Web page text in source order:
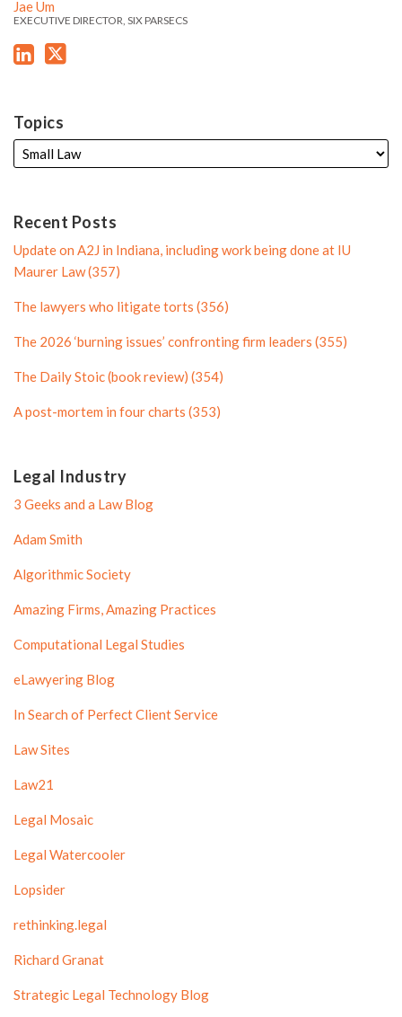
e
n
P
f
i
l
P
r
i
l
e
Jae Um
EXECUTIVE DIRECTOR, SIX PARSECS
s
L
i
k
e
d
n
P
r
f
i
l
e
s
T
w
t
t
e
P
r
o
i
l
e
Topics
Recent Posts
Update on A2J in Indiana, including work being done at IU
Maurer Law (357)
The lawyers who litigate torts (356)
The 2026 ‘burning issues’ confronting firm leaders (355)
The Daily Stoic (book review) (354)
A post-mortem in four charts (353)
Legal Industry
3 Geeks and a Law Blog
Adam Smith
Algorithmic Society
Amazing Firms, Amazing Practices
Computational Legal Studies
eLawyering Blog
In Search of Perfect Client Service
Law Sites
Law21
Legal Mosaic
Legal Watercooler
Lopsider
rethinking.legal
Richard Granat
Strategic Legal Technology Blog